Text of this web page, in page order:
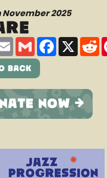
November 2025
EmailGmailFacebook
X
Back